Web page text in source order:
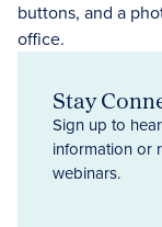
Stay
Sign up to
information or
webinars.